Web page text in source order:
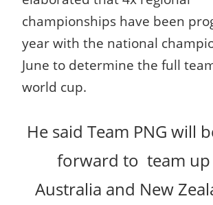
championships have been
year with the national
June to determine the full
world cup.
He said Team PNG will
forward to team
Australia and New